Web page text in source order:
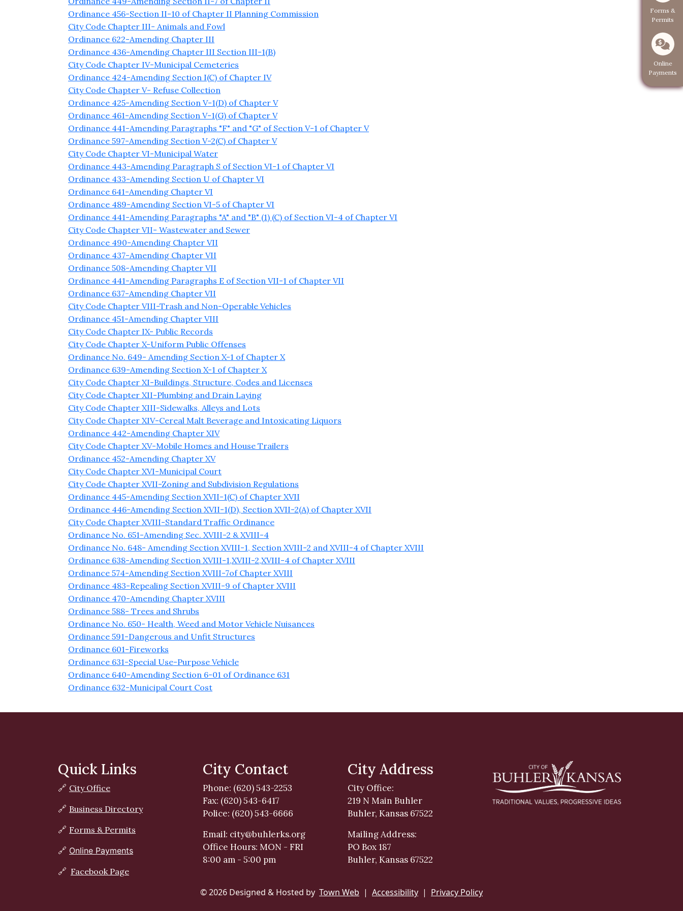
Navigate to
Forms &
Permits
Navigate
Online
Payments
Ordinance 456-Section II-10 of Chapter II Planning Commission
City Code Chapter III- Animals and Fowl
Ordinance 622-Amending Chapter III
Ordinance 436-Amending Chapter III Section III-1(B)
City Code Chapter IV-Municipal Cemeteries
Ordinance 424-Amending Section I(C) of Chapter IV
City Code Chapter V- Refuse Collection
Ordinance 425-Amending Section V-1(D) of Chapter V
Ordinance 461-Amending Section V-1(G) of Chapter V
Ordinance 441-Amending Paragraphs "F" and "G" of Section V-1 of Chapter V
Ordinance 597-Amending Section V-2(C) of Chapter V
City Code Chapter VI-Municipal Water
Ordinance 443-Amending Paragraph S of Section VI-1 of Chapter VI
Ordinance 433-Amending Section U of Chapter VI
Ordinance 641-Amending Chapter VI
Ordinance 489-Amending Section VI-5 of Chapter VI
Ordinance 441-Amending Paragraphs "A" and "B" (1) (C) of Section VI-4 of Chapter VI
City Code Chapter VII- Wastewater and Sewer
Ordinance 490-Amending Chapter VII
Ordinance 437-Amending Chapter VII
Ordinance 508-Amending Chapter VII
Ordinance 441-Amending Paragraphs E of Section VII-1 of Chapter VII
Ordinance 637-Amending Chapter VII
City Code Chapter VIII-Trash and Non-Operable Vehicles
Ordinance 451-Amending Chapter VIII
City Code Chapter IX- Public Records
City Code Chapter X-Uniform Public Offenses
Ordinance No. 649- Amending Section X-1 of Chapter X
Ordinance 639-Amending Section X-1 of Chapter X
City Code Chapter XI-Buildings, Structure, Codes and Licenses
City Code Chapter XII-Plumbing and Drain Laying
City Code Chapter XIII-Sidewalks, Alleys and Lots
City Code Chapter XIV-Cereal Malt Beverage and Intoxicating Liquors
Ordinance 442-Amending Chapter XIV
City Code Chapter XV-Mobile Homes and House Trailers
Ordinance 452-Amending Chapter XV
City Code Chapter XVI-Municipal Court
City Code Chapter XVII-Zoning and Subdivision Regulations
Ordinance 445-Amending Section XVII-1(C) of Chapter XVII
Ordinance 446-Amending Section XVII-1(D), Section XVII-2(A) of Chapter XVII
City Code Chapter XVIII-Standard Traffic Ordinance
Ordinance No. 651-Amending Sec. XVIII-2 & XVIII-4
Ordinance No. 648- Amending Section XVIII-1, Section XVIII-2 and XVIII-4 of Chapter XVIII
Ordinance 638-Amending Section XVIII-1,XVIII-2,XVIII-4 of Chapter XVIII
Ordinance 574-Amending Section XVIII-7of Chapter XVIII
Ordinance 483-Repealing Section XVIII-9 of Chapter XVIII
Ordinance 470-Amending Chapter XVIII
Ordinance 588- Trees and Shrubs
Ordinance No. 650- Health, Weed and Motor Vehicle Nuisances
Ordinance 591-Dangerous and Unfit Structures
Ordinance 601-Fireworks
Ordinance 631-Special Use-Purpose Vehicle
Ordinance 640-Amending Section 6-01 of Ordinance 631
Ordinance 632-Municipal Court Cost
Quick Links
🔗 City Office
🔗 Business Directory
🔗 Forms & Permits
🔗 Online Payments
🔗 Facebook Page
City Contact
Phone: (620) 543-2253
Fax: (620) 543-6417
Police: (620) 543-6666
Email: city@buhlerks.org
Office Hours: MON - FRI
8:00 am - 5:00 pm
City Address
City Office:
219 N Main Buhler
Buhler, Kansas 67522
Mailing Address:
PO Box 187
Buhler, Kansas 67522
© 2026 Designed & Hosted by Town Web | Accessibility | Privacy Policy